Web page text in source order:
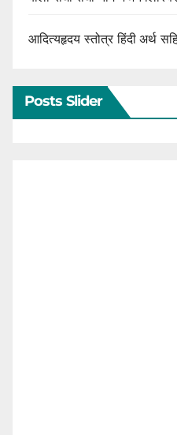
आदित्यहृदय स्तोत्र हिंदी अर्थ
Posts Slider